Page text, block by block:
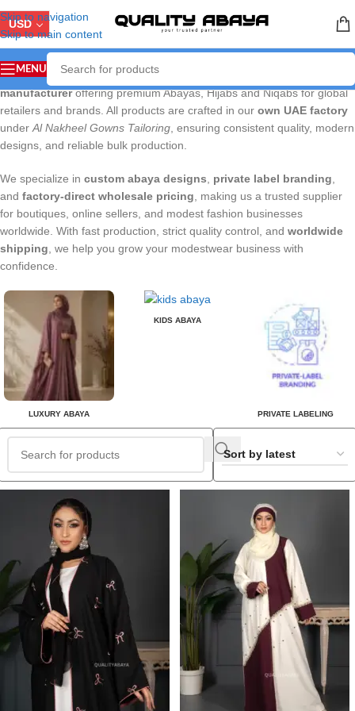
Skip to navigation
Skip to main content
USD
MENU
QUALITYABAYA.COM is a Dubai-based
manufactureroffering premium Abayas, Hijabs and Niqabs for global
retailers and brands. All products are crafted in our own UAE factory
under Al Nakheel Gowns Tailoring , ensuring consistent quality, modern
designs, and reliable bulk production.
We specialize in custom abaya designs private label branding
and factory-direct wholesale pricing , making us a trusted supplier
for boutiques, online sellers, and modest fashion businesses
worldwide. With fast production, strict quality control, and worldwide
shipping , we help you grow your modestwear business with
confidence.
LUXURY ABAYA
KIDS ABAYA
PRIVATE LABELING